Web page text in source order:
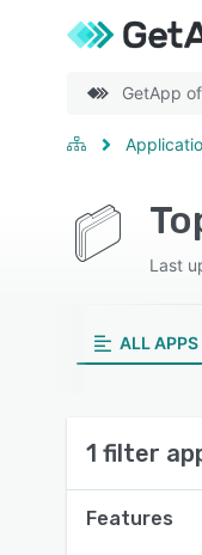
GetApp
Last
ALL APPS
1 filter
Features